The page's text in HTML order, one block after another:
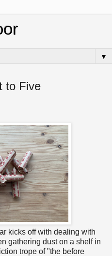
▼
to Five
kicks off with dealing with
gathering dust on a shelf in
trope of "the before